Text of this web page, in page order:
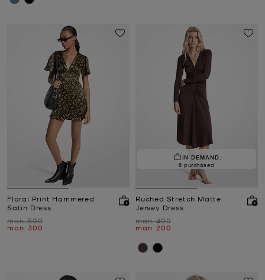
Floral Print Hammered
Satin Dress
Was
man. 500
Now
man. 300
IN DEMAND.
8 purchased
Ruched Stretch Matte
Jersey Dress
Was
man. 400
Now
man. 200